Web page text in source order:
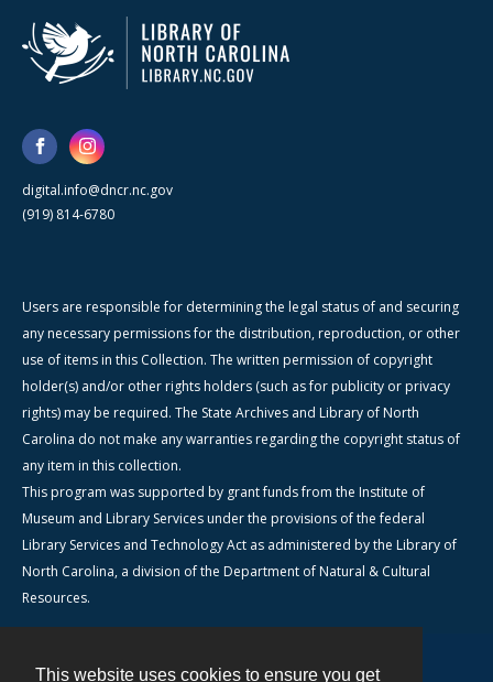
This website uses cookies to ensure you get
digital.info@dncr.nc.gov
(919) 814-6780
Users are responsible for determining the legal status of and securing
any necessary permissions for the distribution, reproduction, or other
use of items in this Collection. The written permission of copyright
holder(s) and/or other rights holders (such as for publicity or privacy
rights) may be required. The State Archives and Library of North
Carolina do not make any warranties regarding the copyright status of
any item in this collection.
This program was supported by grant funds from the Institute of
Museum and Library Services under the provisions of the federal
Library Services and Technology Act as administered by the Library of
North Carolina, a division of the Department of Natural & Cultural
Resources.